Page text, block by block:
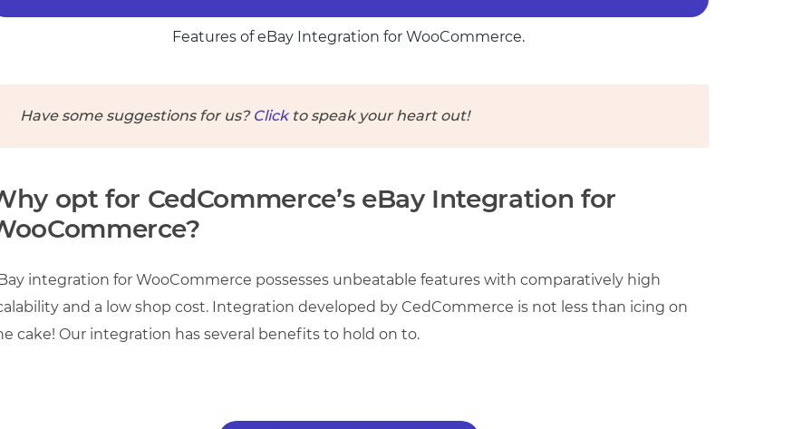
Features of eBay Integration for WooCommerce.
Have some suggestions for us? Clickto speak your heart out!
opt for CedCommerce’s eBay Integration for
integration for WooCommerce possesses unbeatable features with comparatively high
and a low shop cost. Integration developed by CedCommerce is not less than icing on
cake! Our integration has several benefits to hold on to.